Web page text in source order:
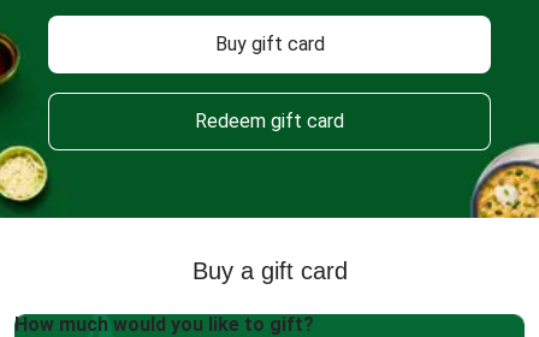
Buy gift card
Redeem gift card
Buy a gift card
How much would you like to gift?